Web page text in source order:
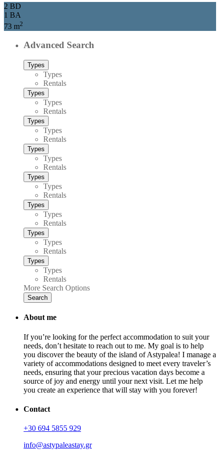
2 BD
1 BA
73 m2
Advanced Search
Types
Types
Rentals
Types
Types
Rentals
Types
Types
Rentals
Types
Types
Rentals
Types
Types
Rentals
Types
Types
Rentals
Types
Types
Rentals
Types
Types
Rentals
More Search Options
Search
About me
If you’re looking for the perfect accommodation to suit your
needs, don’t hesitate to reach out to me. My goal is to help
you discover the beauty of the island of Astypalea! I manage a
variety of accommodations designed to meet every traveler’s
needs, ensuring that your precious vacation days become a
source of joy and energy until your next visit. Let me help
you create an experience that will stay with you forever!
Contact
+30 694 5855 929
info@astypaleastay.gr